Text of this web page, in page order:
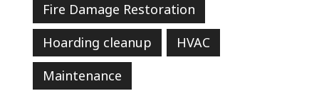
Fire Damage Restoration
Hoarding cleanup
HVAC
Maintenance